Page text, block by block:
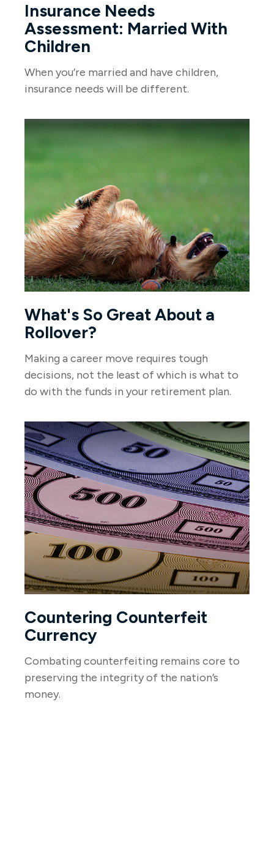
Insurance Needs
Assessment: Married With
Children
When you’re married and have children,
insurance needs will be different.
What's So Great About a
Rollover?
Making a career move requires tough
decisions, not the least of which is what to
do with the funds in your retirement plan.
Countering Counterfeit
Currency
Combating counterfeiting remains core to
preserving the integrity of the nation’s
money.